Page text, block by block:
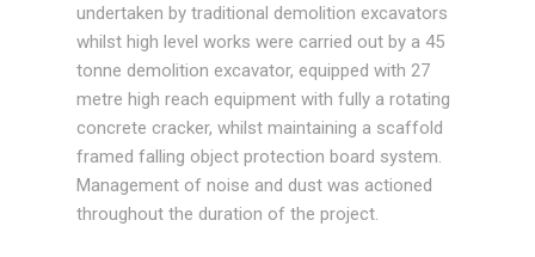
undertaken by traditional demolition excavators
whilst high level works were carried out by a 45
tonne demolition excavator, equipped with 27
metre high reach equipment with fully a rotating
concrete cracker, whilst maintaining a scaffold
framed falling object protection board system.
Management of noise and dust was actioned
throughout the duration of the project.